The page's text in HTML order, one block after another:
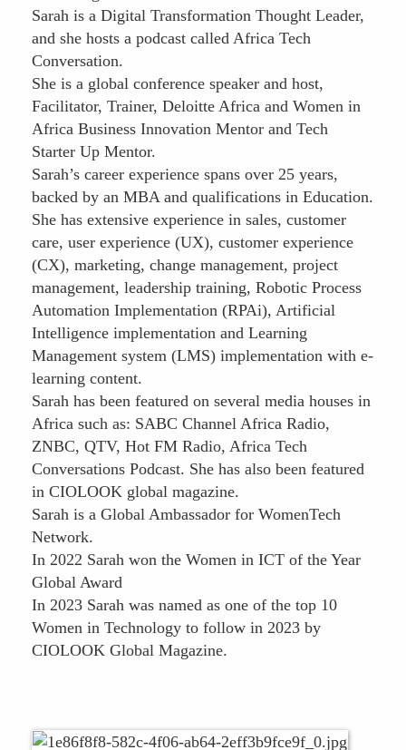
Sarah is a Digital Transformation Thought Leader,
and she hosts a podcast called Africa Tech
Conversation.
She is a global conference speaker and host,
Facilitator, Trainer, Deloitte Africa and Women in
Africa Business Innovation Mentor and Tech
Starter Up Mentor.
Sarah’s career experience spans over 25 years,
backed by an MBA and qualifications in Education.
She has extensive experience in sales, customer
care, user experience (UX), customer experience
(CX), marketing, change management, project
management, leadership training, Robotic Process
Automation Implementation (RPAi), Artificial
Intelligence implementation and Learning
Management system (LMS) implementation with e-
learning content.
Sarah has been featured on several media houses in
Africa such as: SABC Channel Africa Radio,
ZNBC, QTV, Hot FM Radio, Africa Tech
Conversations Podcast. She has also been featured
in CIOLOOK global magazine.
Sarah is a Global Ambassador for WomenTech
Network.
In 2022 Sarah won the Women in ICT of the Year
Global Award
In 2023 Sarah was named as one of the top 10
Women in Technology to follow in 2023 by
CIOLOOK Global Magazine.